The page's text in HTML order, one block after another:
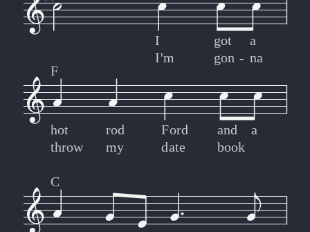
I
I'm
got
gon
a
na
-
-
F
hot
throw
rod
my
Ford
date
and
book
a
C